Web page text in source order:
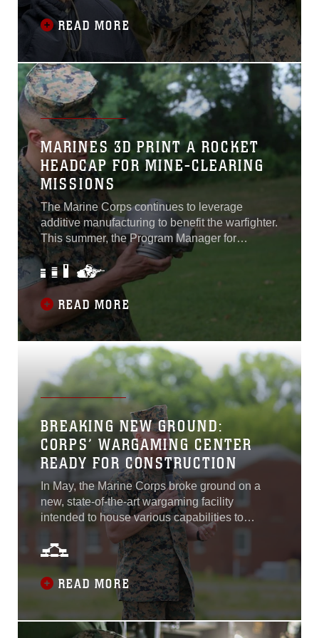
22-24. The small cadre of Marine Officers and
enlisted Marines who gave up their off-duty
hours...
READ MORE
MARINES 3D PRINT A ROCKET
HEADCAP FOR MINE-CLEARING
MISSIONS
The Marine Corps continues to leverage
additive manufacturing to benefit the warfighter.
This summer, the Program Manager for
Ammunition at Marine Corps Systems
Command 3D printed a headcap for a rocket
motor used to detonate a M58 Mine Clearing
Line Charge. The MICLIC is a rocket-projected
explosive line charge that provides a demining
capability for Marines.
READ MORE
BREAKING NEW GROUND:
CORPS’ WARGAMING CENTER
READY FOR CONSTRUCTION
In May, the Marine Corps broke ground on a
new, state-of-the-art wargaming facility
intended to house various capabilities to
enhance warfighter preparedness. The
groundbreaking ceremony, held aboard Marine
Corps Base Quantico, Virginia, included an
assembly of highly ranked Marine Corps
officials, including event host Lt. Gen. Eric
Smith, deputy commandant for the Marine
Corps Combat Development and Integration.
READ MORE